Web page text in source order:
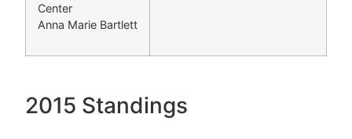
Center
Anna Marie Bartlett
2015 Standings